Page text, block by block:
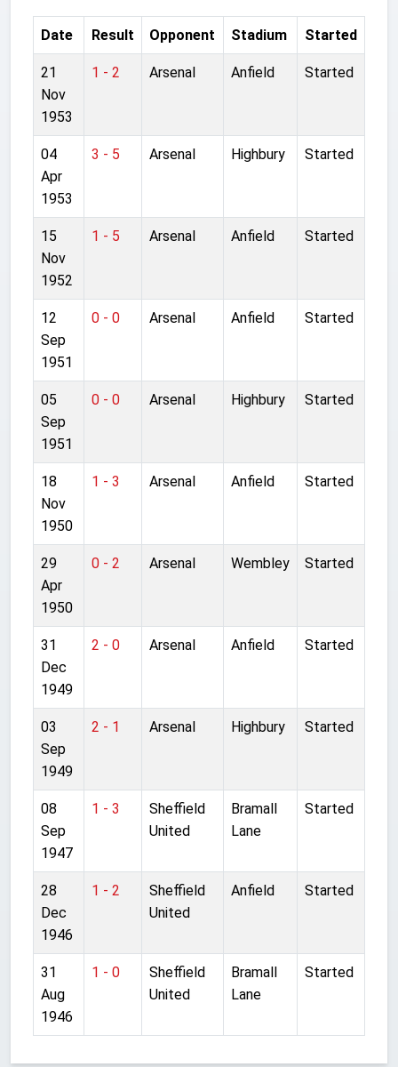
Date Result Opponent Stadium Started
21
Nov
1953
1 - 2 Arsenal Anfield Started
04
Apr
1953
3 - 5 Arsenal Highbury Started
15
Nov
1952
1 - 5 Arsenal Anfield Started
12
Sep
1951
0 - 0 Arsenal Anfield Started
05
Sep
1951
0 - 0 Arsenal Highbury Started
18
Nov
1950
1 - 3 Arsenal Anfield Started
29
Apr
1950
0 - 2 Arsenal Wembley Started
31
Dec
1949
2 - 0 Arsenal Anfield Started
03
Sep
1949
2 - 1 Arsenal Highbury Started
08
Sep
1947
1 - 3
Sheffield
United
Bramall
Lane
Started
28
Dec
1946
1 - 2
Sheffield
United
Anfield Started
31
Aug
1946
1 - 0
Sheffield
United
Bramall
Lane
Started